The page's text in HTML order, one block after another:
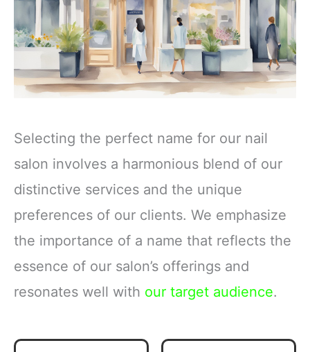
Selecting the perfect name for our nail
salon involves a harmonious blend of our
distinctive services and the unique
preferences of our clients. We emphasize
the importance of a name that reflects the
essence of our salon’s offerings and
resonates well with our target audience.